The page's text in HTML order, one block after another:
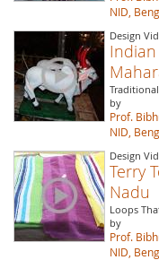
NID,
Design
by
Prof.
NID,
Design
Terry
Nadu
Loops
by
Prof.
NID,